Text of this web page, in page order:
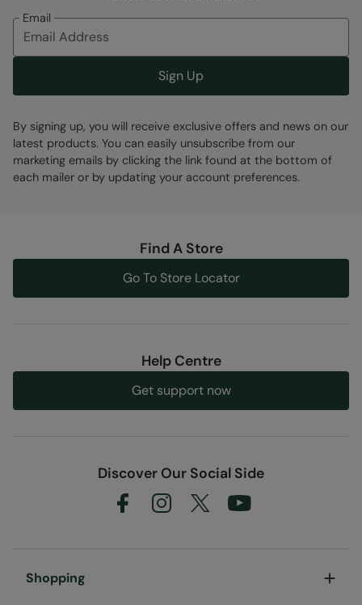
Email
Sign Up
By signing up, you will receive exclusive offers and news on our
latest products. You can easily unsubscribe from our
marketing emails by clicking the link found at the bottom of
each mailer or by updating your account preferences.
Find A Store
Go To Store Locator
Help Centre
Get support now
Discover Our Social Side
Shopping